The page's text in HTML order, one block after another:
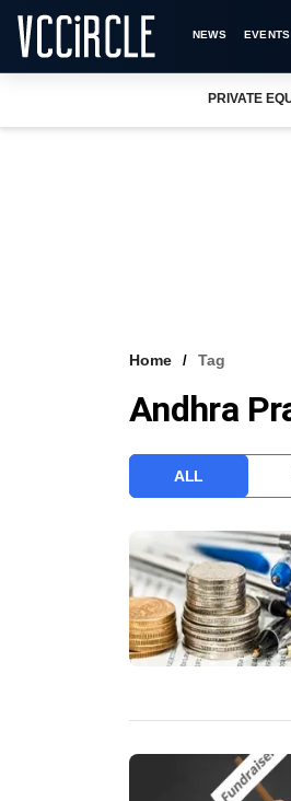
NEWS EVENTS
PRIVATE
Home Tag
Andhra
ALL